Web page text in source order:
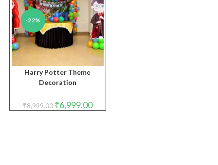
-22%
Harry Potter Theme
Decoration
₹8,999.00 Original
price
₹6,999.00Current
price